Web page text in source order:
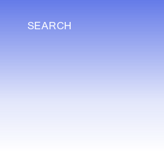
SEARCH